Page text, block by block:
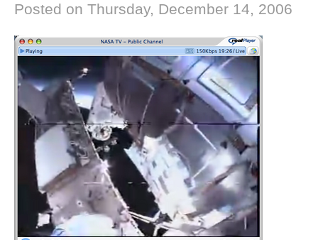
Posted on Thursday, December 14, 2006